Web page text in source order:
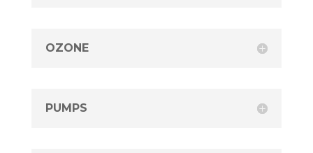
OZONE
PUMPS